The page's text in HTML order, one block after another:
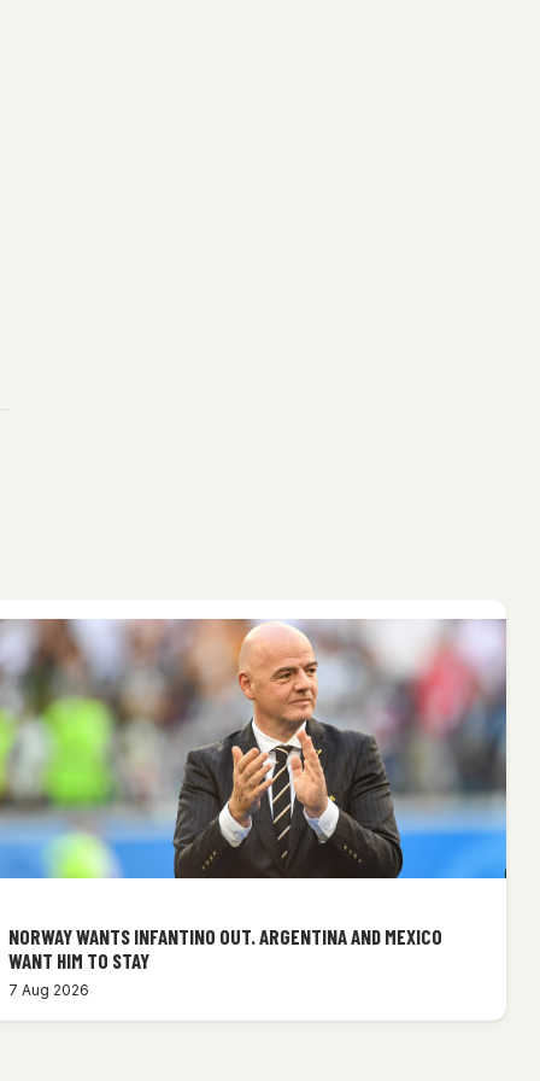
NORWAY WANTS INFANTINO OUT. ARGENTINA AND MEXICO
WANT HIM TO STAY
7 Aug 2026